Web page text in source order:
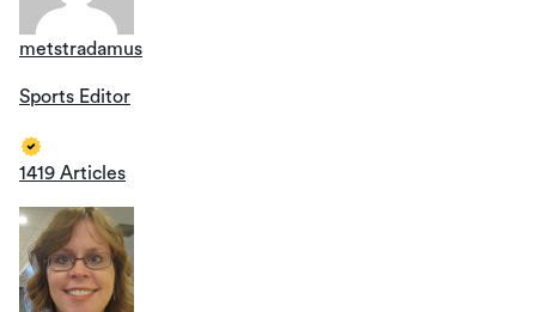
metstradamus
Sports Editor
1419 Articles